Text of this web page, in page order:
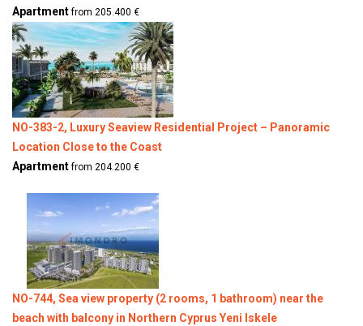
Apartmentfrom 205.400 €
NO-383-2, Luxury Seaview Residential Project – Panoramic
Location Close to the Coast
Apartmentfrom 204.200 €
NO-744, Sea view property (2 rooms, 1 bathroom) near the
beach with balcony in Northern Cyprus Yeni Iskele